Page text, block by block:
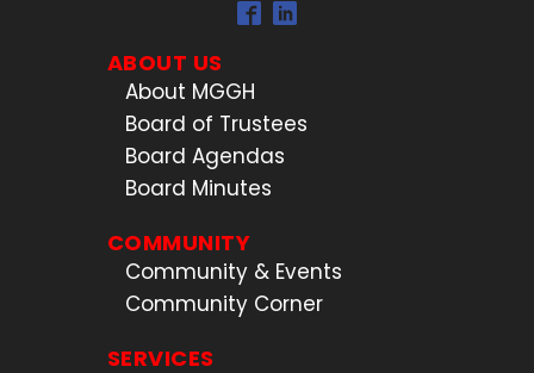
ABOUT US
About MGGH
Board of Trustees
Board Agendas
Board Minutes
COMMUNITY
Community & Events
Community Corner
SERVICES